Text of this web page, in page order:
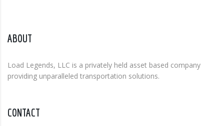
ABOUT
Load Legends, LLC is a privately held asset based company
providing unparalleled transportation solutions.
CONTACT